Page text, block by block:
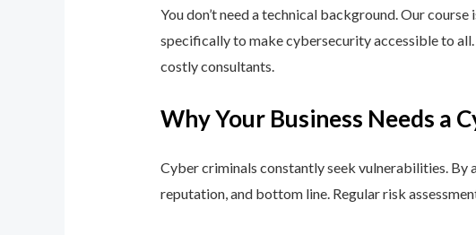
You don’t need a technical background. Our course
specifically to make cybersecurity accessible to
costly consultants.
Why Your Business Needs a
Cyber criminals constantly seek vulnerabilities. By
reputation, and bottom line. Regular risk